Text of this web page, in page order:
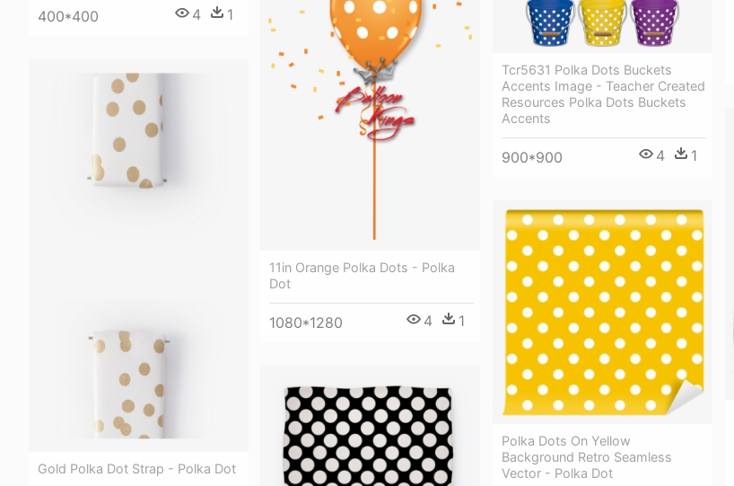
400*400 4 1
Tcr5631 Polka Dots Buckets
Accents Image - Teacher Created
Resources Polka Dots Buckets
Accents
900*900 4 1
11in Orange Polka Dots - Polka
Dot
1080*1280 4 1
Gold Polka Dot Strap - Polka Dot
Polka Dots On Yellow
Background Retro Seamless
Vector - Polka Dot